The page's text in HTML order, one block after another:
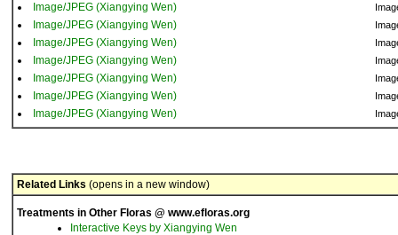
Image/JPEG (Xiangying Wen)
Image/JPEG (Xiangying Wen)
Image/JPEG (Xiangying Wen)
Image/JPEG (Xiangying Wen)
Image/JPEG (Xiangying Wen)
Image/JPEG (Xiangying Wen)
Image/JPEG (Xiangying Wen)
Related Links (opens in a new window)
Treatments in Other Floras @ www.efloras.org
Interactive Keys by Xiangying Wen